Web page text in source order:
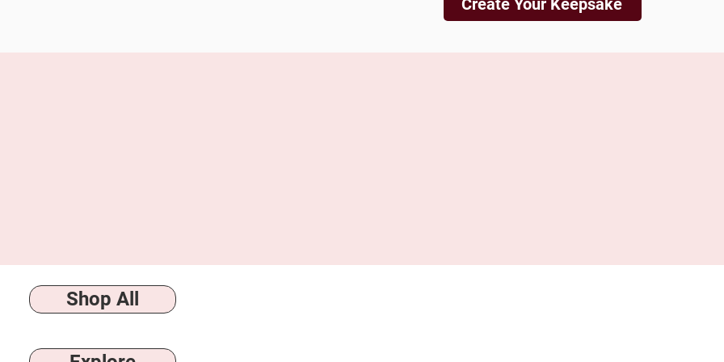
but is not limited to—events such as fire, flood, theft, studio incidents, or other unforeseen
Create Your Keepsake
Shop All